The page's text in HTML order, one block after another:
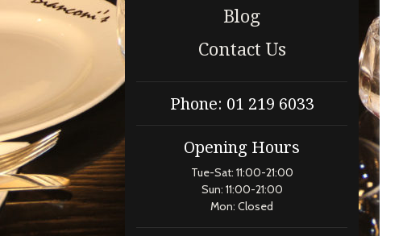
Blog
Contact Us
Phone: 01 219 6033
Opening Hours
Tue-Sat: 11:00-21:00
Sun: 11:00-21:00
Mon: Closed